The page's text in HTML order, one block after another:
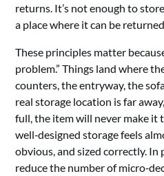
returns. It’s not enough to
a place where it can be
These principles matter
problem.” Things land where
counters, the entryway, the
real storage location is far
full, the item will never make it
well‑designed storage feels
obvious, and sized correctly. In
reduce the number of